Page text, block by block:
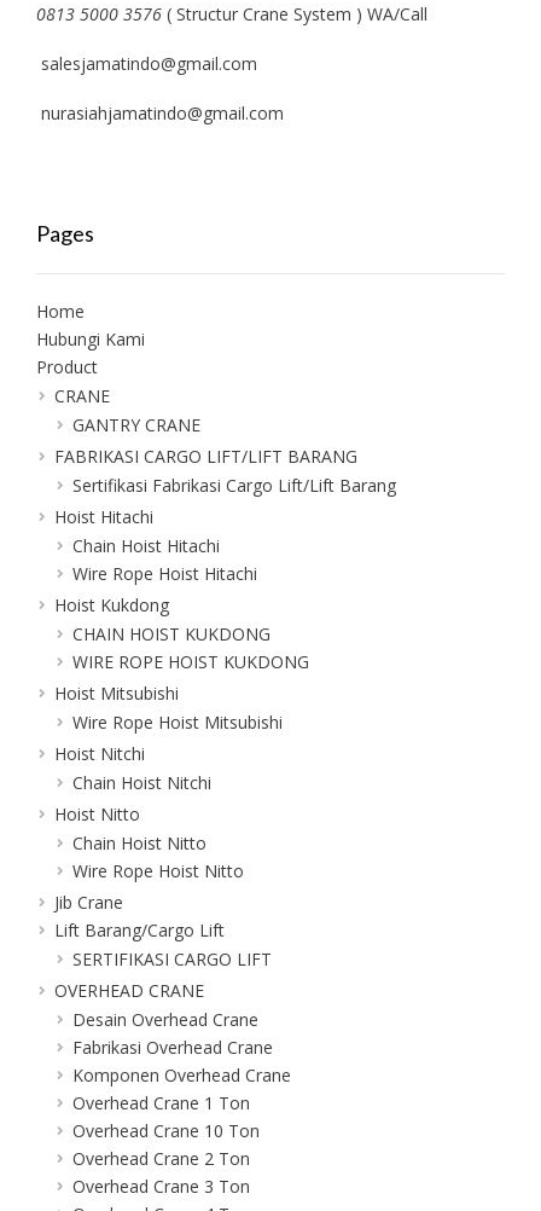
0813 5000 3576 ( Structur Crane System ) WA/Call
salesjamatindo@gmail.com
nurasiahjamatindo@gmail.com
Pages
Home
Hubungi Kami
Product
CRANE
GANTRY CRANE
FABRIKASI CARGO LIFT/LIFT BARANG
Sertifikasi Fabrikasi Cargo Lift/Lift Barang
Hoist Hitachi
Chain Hoist Hitachi
Wire Rope Hoist Hitachi
Hoist Kukdong
CHAIN HOIST KUKDONG
WIRE ROPE HOIST KUKDONG
Hoist Mitsubishi
Wire Rope Hoist Mitsubishi
Hoist Nitchi
Chain Hoist Nitchi
Hoist Nitto
Chain Hoist Nitto
Wire Rope Hoist Nitto
Jib Crane
Lift Barang/Cargo Lift
SERTIFIKASI CARGO LIFT
OVERHEAD CRANE
Desain Overhead Crane
Fabrikasi Overhead Crane
Komponen Overhead Crane
Overhead Crane 1 Ton
Overhead Crane 10 Ton
Overhead Crane 2 Ton
Overhead Crane 3 Ton